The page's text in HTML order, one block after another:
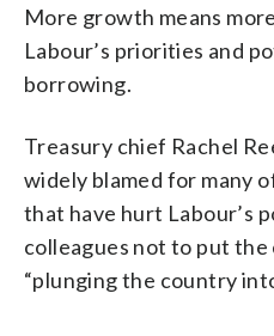
More growth means
Labour’s priorities and
borrowing.
Treasury chief Rachel
widely blamed for many
that have hurt Labour’s
colleagues not to put the
“plunging the country